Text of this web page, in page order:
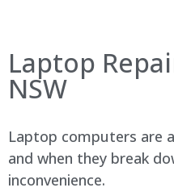
Laptop
NSW
Laptop computers are
and when they break
inconvenience.